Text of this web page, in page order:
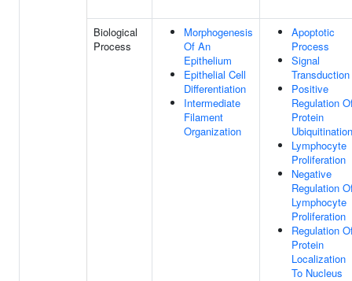
Biological
Process
Morphogenesis
Of An
Epithelium
Epithelial Cell
Differentiation
Intermediate
Filament
Organization
Apoptotic
Process
Signal
Transduction
Positive
Regulation
Protein
Ubiquitination
Lymphocyte
Proliferation
Negative
Regulation
Lymphocyte
Proliferation
Regulation
Protein
Localization
To Nucleus